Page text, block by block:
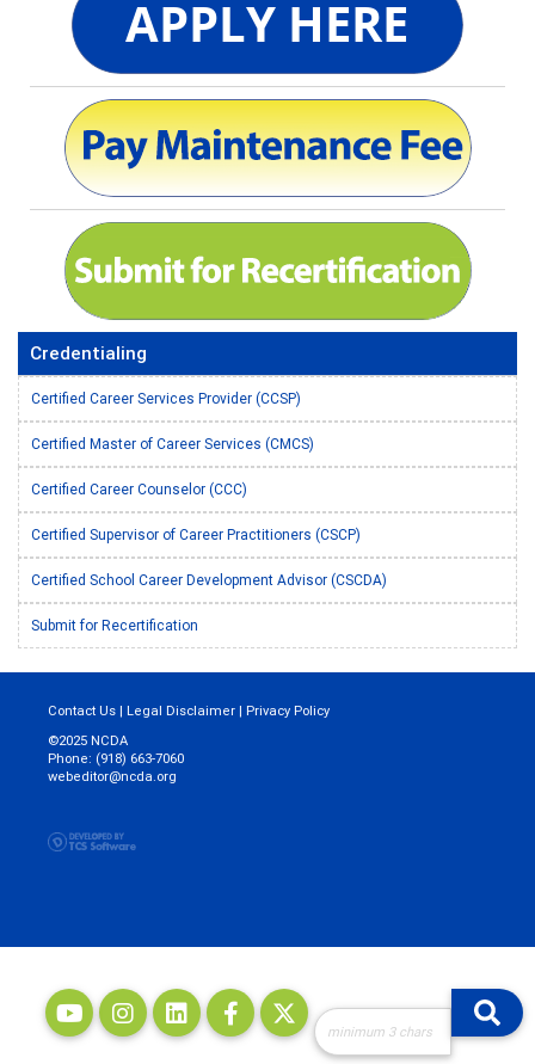
Credentialing
Certified Career Services Provider (CCSP)
Certified Master of Career Services (CMCS)
Certified Career Counselor (CCC)
Certified Supervisor of Career Practitioners (CSCP)
Certified School Career Development Advisor (CSCDA)
Submit for Recertification
Contact Us | Legal Disclaimer | Privacy Policy
©2025 NCDA
Phone: (918) 663-7060
webeditor@ncda.org